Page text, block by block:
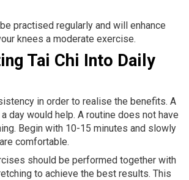
practised regularly and will enhance
knees a moderate exercise.
Tai Chi Into Daily
in order to realise the benefits. A
day would help. A routine does not have
Begin with 10-15 minutes and slowly
comfortable.
should be performed together with
to achieve the best results. This